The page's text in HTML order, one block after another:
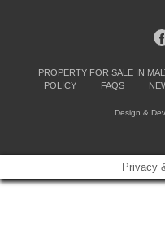
PROPERTY FOR SALE IN
POLICY
FAQS
Design &
Privacy